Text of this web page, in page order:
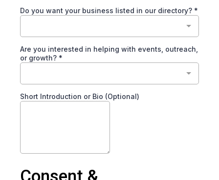
Do you want your business listed in our directory? *
Are you interested in helping with events, outreach,
or growth? *
Short Introduction or Bio (Optional)